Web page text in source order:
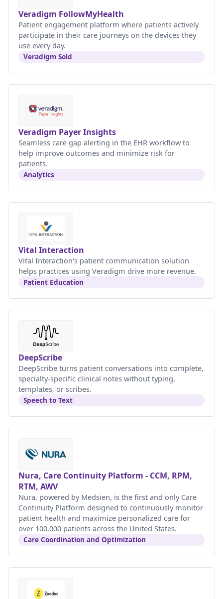
Veradigm FollowMyHealth
Patient engagement platform where patients actively
participate in their care journeys on the devices they
use every day.
Veradigm Sold
Veradigm Payer Insights
Seamless care gap alerting in the EHR workflow to
help improve outcomes and minimize risk for
patients.
Analytics
Vital Interaction
Vital Interaction's patient communication solution
helps practices using Veradigm drive more revenue.
Patient Education
DeepScribe
DeepScribe turns patient conversations into complete,
specialty-specific clinical notes without typing,
templates, or scribes.
Speech to Text
Nura, Care Continuity Platform - CCM, RPM,
RTM, AWV
Nura, powered by Medsien, is the first and only Care
Continuity Platform designed to continuously monitor
patient health and maximize personalized care for
over 100,000 patients across the United States.
Care Coordination and Optimization